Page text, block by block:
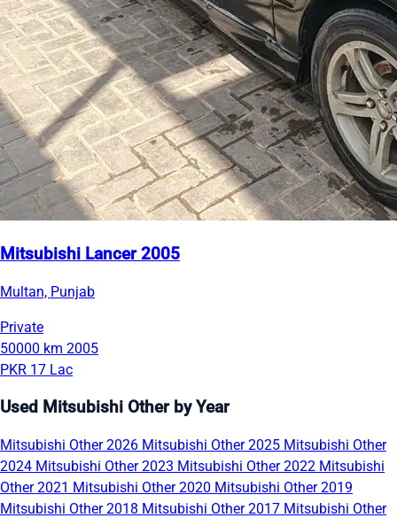
Mitsubishi Lancer 2005
Multan, Punjab
Private
50000 km 2005
PKR 17 Lac
Used Mitsubishi Other by Year
Mitsubishi Other 2026 Mitsubishi Other 2025 Mitsubishi Other
2024 Mitsubishi Other 2023 Mitsubishi Other 2022 Mitsubishi
Other 2021 Mitsubishi Other 2020 Mitsubishi Other 2019
Mitsubishi Other 2018 Mitsubishi Other 2017 Mitsubishi Other